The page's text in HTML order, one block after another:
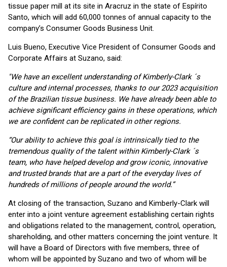
tissue paper mill at its site in Aracruz in the state of Espírito
Santo, which will add 60,000 tonnes of annual capacity to the
company’s Consumer Goods Business Unit.
Luis Bueno, Executive Vice President of Consumer Goods and
Corporate Affairs at Suzano, said:
"We have an excellent understanding of Kimberly-Clark ´s
culture and internal processes, thanks to our 2023 acquisition
of the Brazilian tissue business. We have already been able to
achieve significant efficiency gains in these operations, which
we are confident can be replicated in other regions.
“Our ability to achieve this goal is intrinsically tied to the
tremendous quality of the talent within Kimberly-Clark ´s
team, who have helped develop and grow iconic, innovative
and trusted brands that are a part of the everyday lives of
hundreds of millions of people around the world.”
At closing of the transaction, Suzano and Kimberly-Clark will
enter into a joint venture agreement establishing certain rights
and obligations related to the management, control, operation,
shareholding, and other matters concerning the joint venture. It
will have a Board of Directors with five members, three of
whom will be appointed by Suzano and two of whom will be